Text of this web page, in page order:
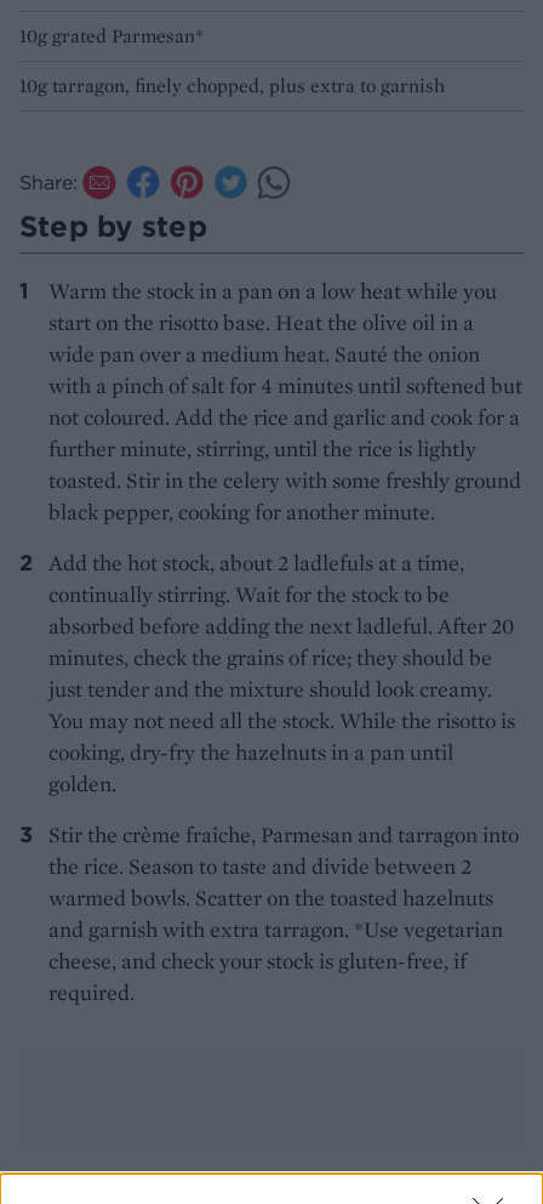
10g grated Parmesan*
10g tarragon, finely chopped, plus extra to garnish
Share:
Step by step
Warm the stock in a pan on a low heat while you
start on the risotto base. Heat the olive oil in a
wide pan over a medium heat. Sauté the onion
with a pinch of salt for 4 minutes until softened but
not coloured. Add the rice and garlic and cook for a
further minute, stirring, until the rice is lightly
toasted. Stir in the celery with some freshly ground
black pepper, cooking for another minute.
Add the hot stock, about 2 ladlefuls at a time,
continually stirring. Wait for the stock to be
absorbed before adding the next ladleful. After 20
minutes, check the grains of rice; they should be
just tender and the mixture should look creamy.
You may not need all the stock. While the risotto is
cooking, dry-fry the hazelnuts in a pan until
golden.
Stir the crème fraîche, Parmesan and tarragon into
the rice. Season to taste and divide between 2
warmed bowls. Scatter on the toasted hazelnuts
and garnish with extra tarragon. *Use vegetarian
cheese, and check your stock is gluten-free, if
required.